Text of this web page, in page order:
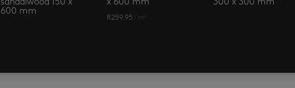
sandalwood 150 x
600 mm
x 600 mm
R259.95 / m²
300 x 300 mm